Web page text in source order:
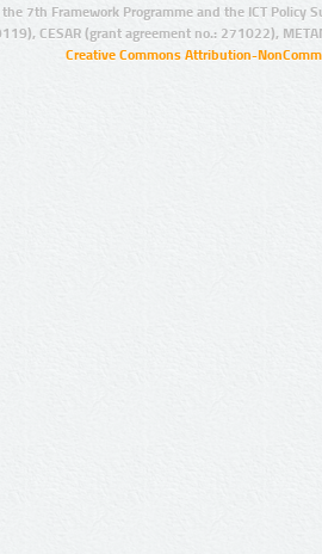
7th Framework Programme and the ICT Policy
CESAR (grant agreement no.: 271022),
Creative Commons Attribution-